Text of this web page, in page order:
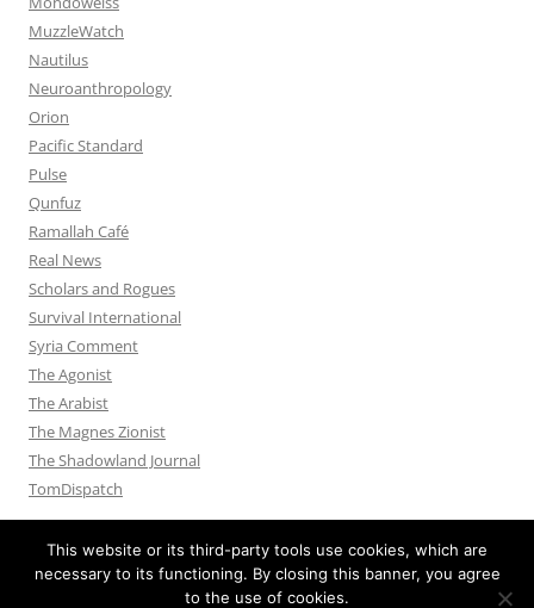
MuzzleWatch
Nautilus
Neuroanthropology
Orion
Pacific Standard
Pulse
Qunfuz
Ramallah Café
Real News
Scholars and Rogues
Survival International
Syria Comment
The Agonist
The Arabist
The Magnes Zionist
The Shadowland Journal
TomDispatch
This website or its third-party tools use cookies, which are
necessary to its functioning. By closing this banner, you agree
to the use of cookies.